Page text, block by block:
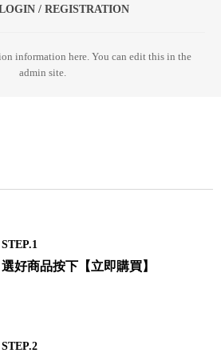
/ REGISTRATION
information here. You can edit this in the
admin site.
STEP.1
選好商品按下【立即購買】
STEP.2